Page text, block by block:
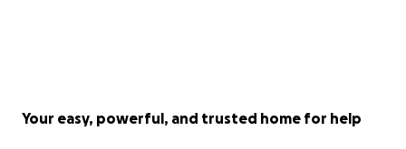
Your easy, powerful, and trusted home for help